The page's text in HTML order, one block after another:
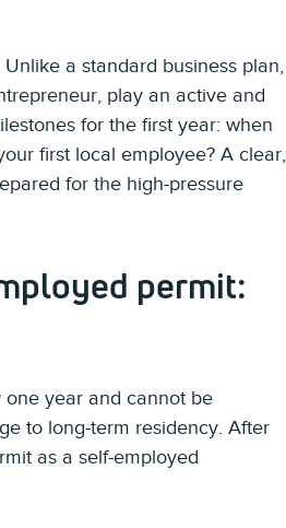
a standard business plan,
play an active and
for the first year: when
first local employee? A clear,
for the high-pressure
permit:
year and cannot be
to long-term residency. After
as a self-employed